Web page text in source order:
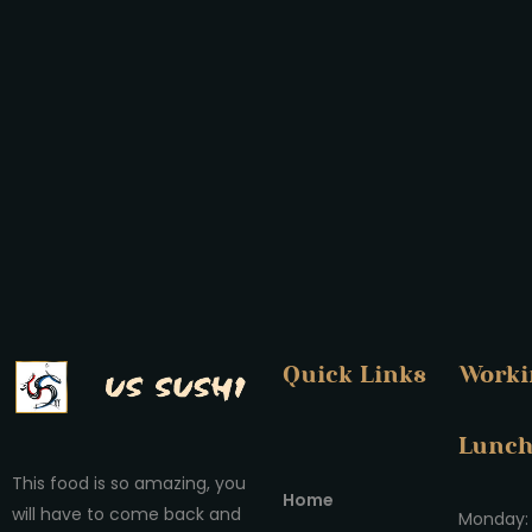
This food is so amazing, you
will have to come back and
Quick Links
Home
Lunch